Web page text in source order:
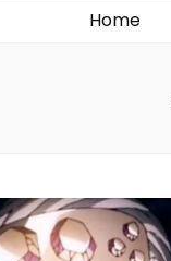
Home